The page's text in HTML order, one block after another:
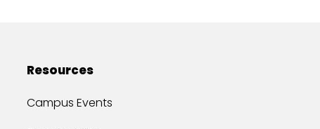
Resources
Campus Events